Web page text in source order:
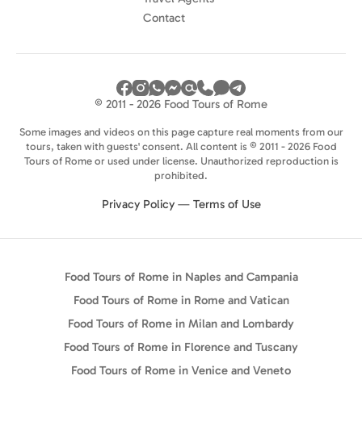
Contact
© 2011 - 2026 Food Tours of Rome
Some images and videos on this page capture real moments from our
tours, taken with guests' consent. All content is © 2011 - 2026 Food
Tours of Rome or used under license. Unauthorized reproduction is
prohibited.
Privacy Policy— Terms of Use
Food Tours of Rome in Naples and Campania
Food Tours of Rome in Rome and Vatican
Food Tours of Rome in Milan and Lombardy
Food Tours of Rome in Florence and Tuscany
Food Tours of Rome in Venice and Veneto